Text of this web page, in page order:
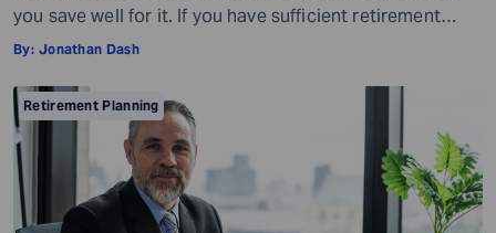
you save well for it. If you have sufficient retirement
savings, you can spend your non-working years
and doing anything else you like. However, if your
retirement savings are below the required limit (average
Americans feel they require […]
By: Jonathan Dash
Retirement Planning